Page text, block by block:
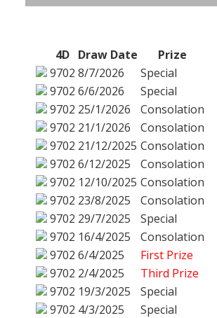
4D Draw Date
Prize
9702 8/7/2026
Special
9702 6/6/2026
Special
9702 25/1/2026
Consolation
9702 21/1/2026
Consolation
9702 21/12/2025 Consolation
9702 6/12/2025
Consolation
9702 12/10/2025 Consolation
9702 23/8/2025
Consolation
9702 29/7/2025
Special
9702 16/4/2025
Consolation
9702 6/4/2025
First Prize
9702 2/4/2025
Third Prize
9702 19/3/2025
Special
9702 4/3/2025
Special